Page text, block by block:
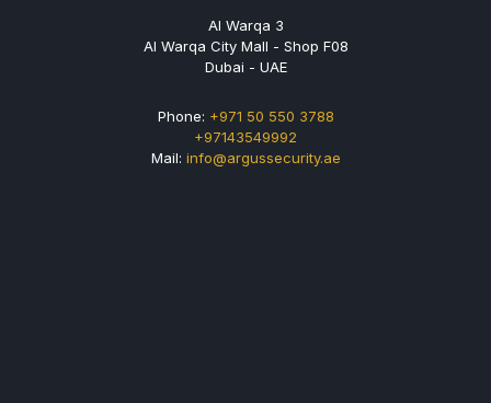
Al Warqa 3
Al Warqa City Mall - Shop F08
Dubai - UAE
Phone: +971 50 550 3788
+97143549992
Mail: info@argussecurity.ae